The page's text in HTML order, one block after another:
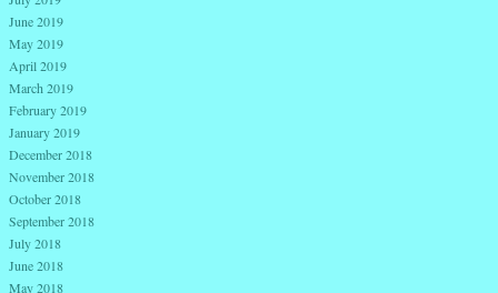
June 2019
May 2019
April 2019
March 2019
February 2019
January 2019
December 2018
November 2018
October 2018
September 2018
July 2018
June 2018
May 2018